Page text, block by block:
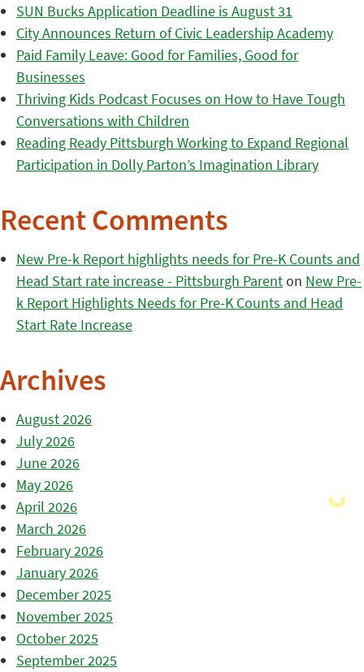
SUN Bucks Application Deadline is August 31
City Announces Return of Civic Leadership Academy
Paid Family Leave: Good for Families, Good for
Businesses
Thriving Kids Podcast Focuses on How to Have Tough
Conversations with Children
Reading Ready Pittsburgh Working to Expand Regional
Participation in Dolly Parton’s Imagination Library
Recent Comments
New Pre-k Report highlights needs for Pre-K Counts and
Head Start rate increase - Pittsburgh Parenton New Pre-
k Report Highlights Needs for Pre-K Counts and Head
Start Rate Increase
Archives
August 2026
July 2026
June 2026
May 2026
April 2026
March 2026
February 2026
January 2026
December 2025
November 2025
October 2025
September 2025